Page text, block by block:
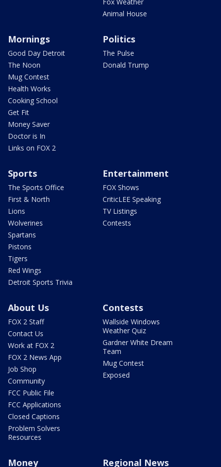
Animal House
Mornings
Good Day Detroit
The Noon
Mug Contest
Health Works
Cooking School
Get Fit
Money Saver
Doctor is In
Links on FOX 2
Politics
The Pulse
Donald Trump
Sports
The Sports Office
First & North
Lions
Wolverines
Spartans
Pistons
Tigers
Red Wings
Detroit Sports Trivia
Entertainment
FOX Shows
CriticLEE Speaking
TV Listings
Contests
About Us
FOX 2 Staff
Contact Us
Work at FOX 2
FOX 2 News App
Job Shop
Community
FCC Public File
FCC Applications
Closed Captions
Problem Solvers
Resources
Contests
Wallside Windows
Weather Quiz
Gardner White Dream
Team
Mug Contest
Exposed
Money Regional News